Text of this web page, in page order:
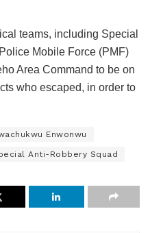
teams, including Special
Mobile Force (PMF)
Area Command to be on
who escaped, in order to
Enwonwu
Anti-Robbery Squad